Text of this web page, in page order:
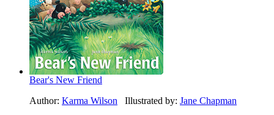
Bear's New Friend
Author: Karma Wilson Illustrated by: Jane Chapman